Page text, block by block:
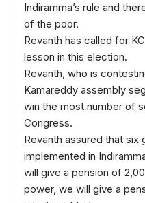
Indiramma’s rule and
of the poor.
Revanth has called for
lesson in this election.
Revanth, who is
Kamareddy assembly
win the most number of
Congress.
Revanth assured that six
implemented in
will give a pension of
power, we will give a